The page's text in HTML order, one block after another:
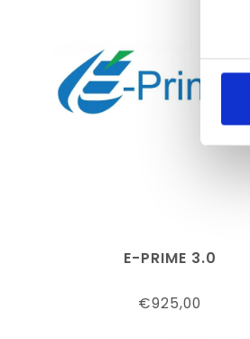
E-PRIME 3.0
€925,00